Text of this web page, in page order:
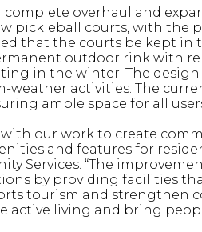
complete overhaul and
pickleball courts, with the
that the courts be kept
outdoor rink with
in the winter. The
weather activities. The
ample space for all
our work to create
and features for
Services. “The
by providing facilities
tourism and strengthen
active living and bring